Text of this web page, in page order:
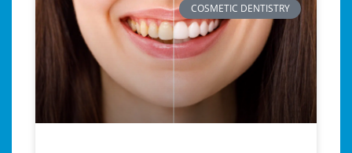
COSMETIC DENTISTRY